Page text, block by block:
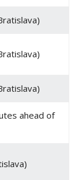
ahead of